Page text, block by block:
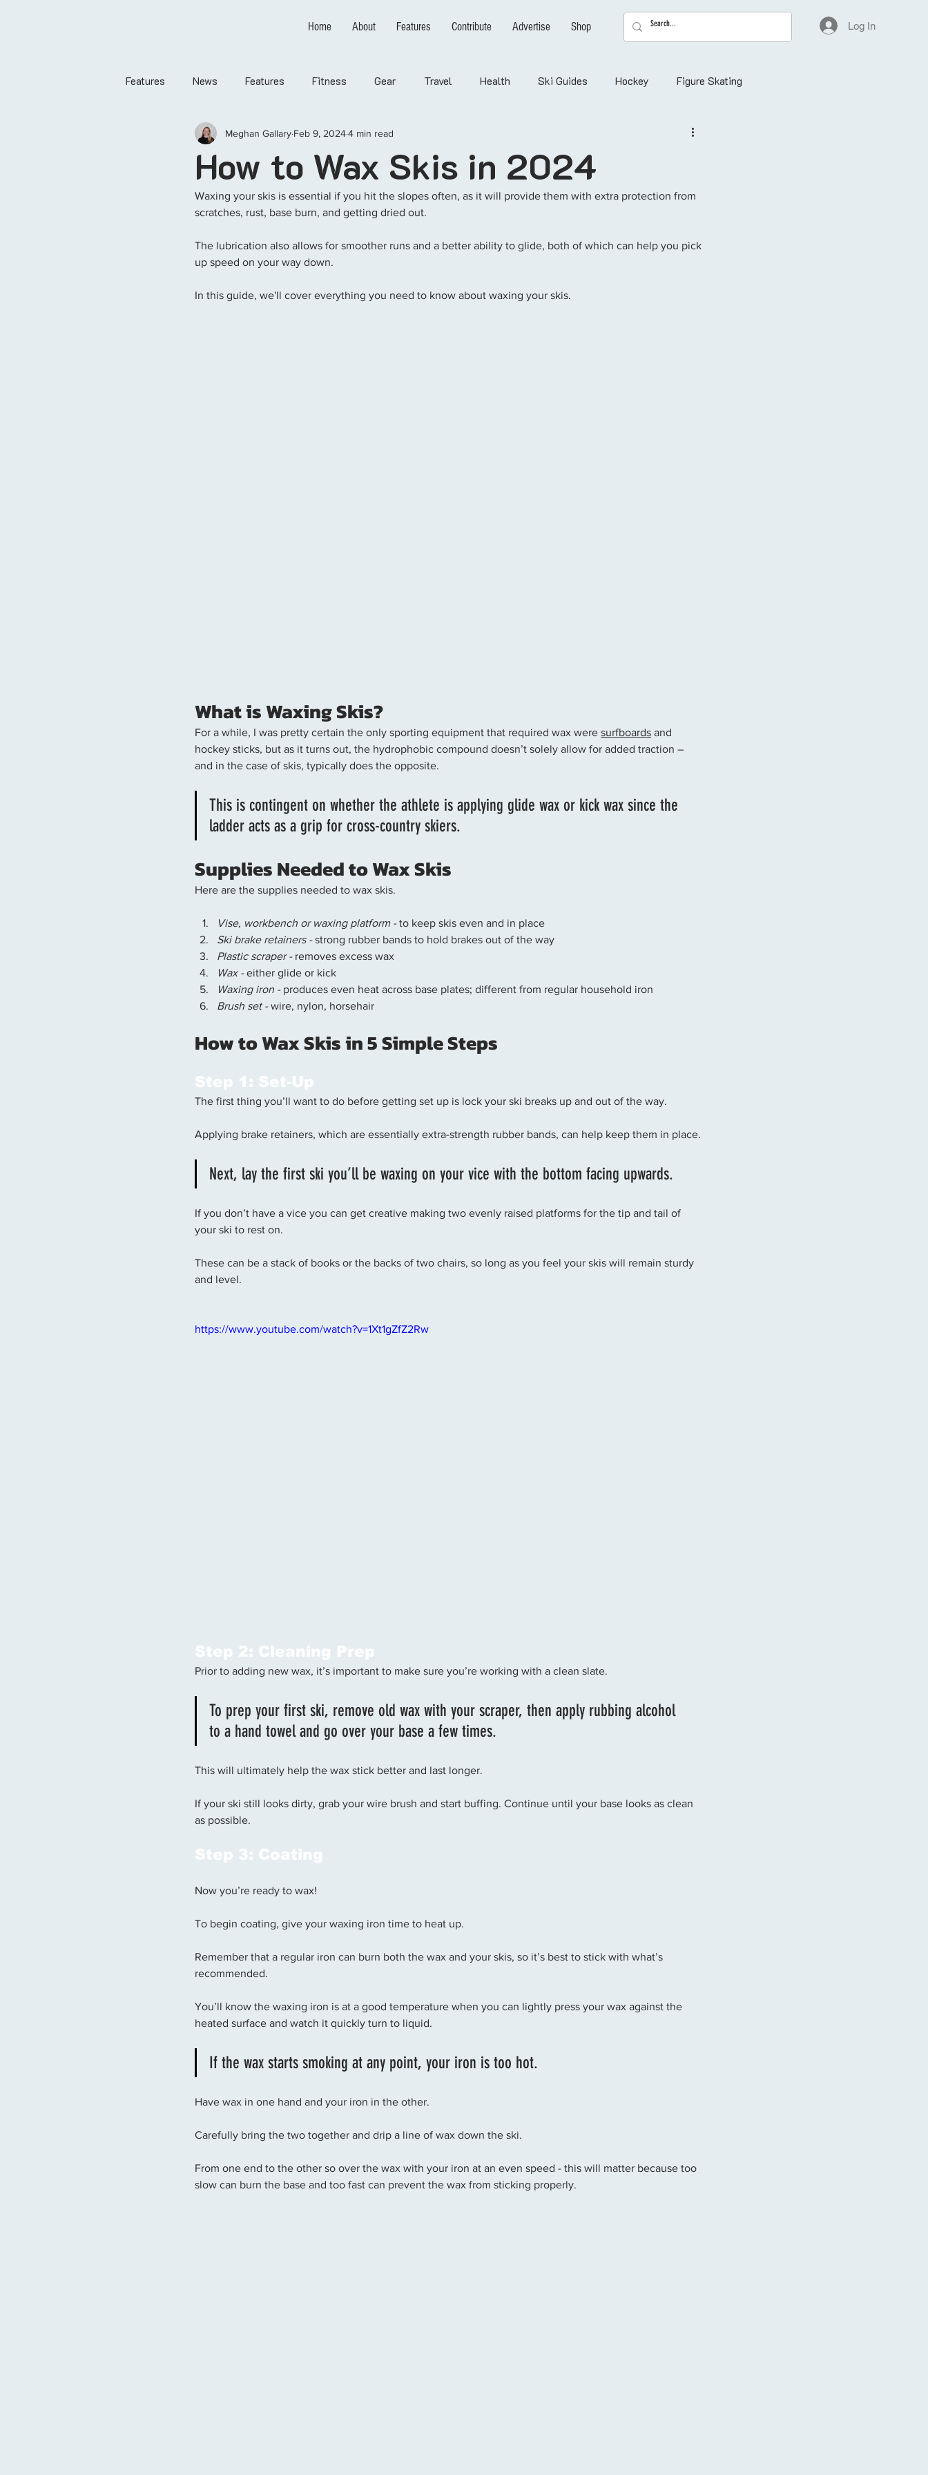
Home About Features Contribute Advertise Shop Log In
Features News Features Fitness Gear Travel Health Ski Guides Hockey Figure Skating
How to Wax Skis in 2024
Meghan Gallary Feb 9, 20244 min read
Waxing your skis is essential if you hit the slopes often, as it will provide them with extra protection from
scratches, rust, base burn, and getting dried out.
The lubrication also allows for smoother runs and a better ability to glide, both of which can help you pick
up speed on your way down.
In this guide, we'll cover everything you need to know about waxing your skis.
What is Waxing Skis?
For a while, I was pretty certain the only sporting equipment that required wax were surfboards and
hockey sticks, but as it turns out, the hydrophobic compound doesn’t solely allow for added traction –
and in the case of skis, typically does the opposite.
This is contingent on whether the athlete is applying glide wax or kick wax since the
ladder acts as a grip for cross-country skiers.
Supplies Needed to Wax Skis
Here are the supplies needed to wax skis.
Vise, workbench or waxing platform - to keep skis even and in place
Ski brake retainers - strong rubber bands to hold brakes out of the way
Plastic scraper - removes excess wax
Wax - either glide or kick
Waxing iron - produces even heat across base plates; different from regular household iron
Brush set - wire, nylon, horsehair
How to Wax Skis in 5 Simple Steps
Step 1: Set-Up
The first thing you’ll want to do before getting set up is lock your ski breaks up and out of the way.
Applying brake retainers, which are essentially extra-strength rubber bands, can help keep them in place.
Next, lay the first ski you’ll be waxing on your vice with the bottom facing upwards.
If you don’t have a vice you can get creative making two evenly raised platforms for the tip and tail of
your ski to rest on.
These can be a stack of books or the backs of two chairs, so long as you feel your skis will remain sturdy
and level.
https://www.youtube.com/watch?v=1Xt1gZfZ2Rw
Step 2: Cleaning Prep
Prior to adding new wax, it’s important to make sure you’re working with a clean slate.
To prep your first ski, remove old wax with your scraper, then apply rubbing alcohol
to a hand towel and go over your base a few times.
This will ultimately help the wax stick better and last longer.
If your ski still looks dirty, grab your wire brush and start buffing. Continue until your base looks as clean
as possible.
Step 3: Coating
Now you’re ready to wax!
To begin coating, give your waxing iron time to heat up.
Remember that a regular iron can burn both the wax and your skis, so it’s best to stick with what’s
recommended.
You’ll know the waxing iron is at a good temperature when you can lightly press your wax against the
heated surface and watch it quickly turn to liquid.
If the wax starts smoking at any point, your iron is too hot.
Have wax in one hand and your iron in the other.
Carefully bring the two together and drip a line of wax down the ski.
From one end to the other so over the wax with your iron at an even speed - this will matter because too
slow can burn the base and too fast can prevent the wax from sticking properly.